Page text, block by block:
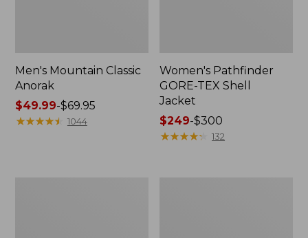
Men's Mountain Classic
Anorak
Price
range
$49.99-$69.95
★★★★★
★★★★★ 1044
Women's Pathfinder
GORE-TEX Shell
Jacket
Price
range
$249-$300
★★★★★
★★★★★ 132